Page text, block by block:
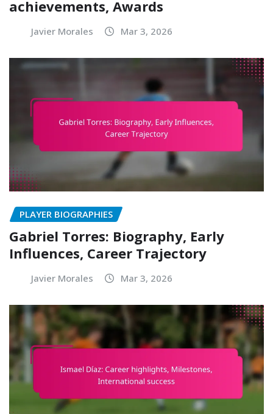
achievements, Awards
Javier Morales Mar 3, 2026
PLAYER BIOGRAPHIES
Gabriel Torres: Biography, Early
Influences, Career Trajectory
Javier Morales Mar 3, 2026